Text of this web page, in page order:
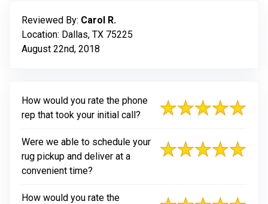
Reviewed By: Carol R.
Location: Dallas, TX 75225
August 22nd, 2018
How would you rate the phone
rep that took your initial call?
Were we able to schedule your
rug pickup and deliver at a
convenient time?
How would you rate the